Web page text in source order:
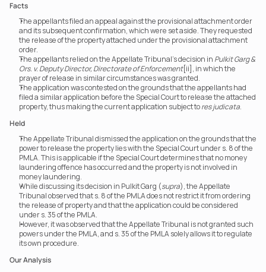
Facts
The appellants filed an appeal against the provisional attachment order
and its subsequent confirmation, which were set aside. They requested
the release of the property attached under the provisional attachment
order.
The appellants relied on the Appellate Tribunal's decision in Pulkit Garg &
Ors. v. Deputy Director, Directorate of Enforcement[ii], in which the
prayer of release in similar circumstances was granted.
The application was contested on the grounds that the appellants had
filed a similar application before the Special Court to release the attached
property, thus making the current application subject to res judicata.
Held
The Appellate Tribunal dismissed the application on the grounds that the
power to release the property lies with the Special Court under s. 8 of the
PMLA. This is applicable if the Special Court determines that no money
laundering offence has occurred and the property is not involved in
money laundering.
While discussing its decision in Pulkit Garg (supra), the Appellate
Tribunal observed that s. 8 of the PMLA does not restrict it from ordering
the release of property and that the application could be considered
under s. 35 of the PMLA.
However, it was observed that the Appellate Tribunal is not granted such
powers under the PMLA, and s. 35 of the PMLA solely allows it to regulate
its own procedure.
Our Analysis